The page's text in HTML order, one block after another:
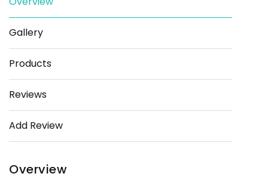
Save
Gallery
Products
Reviews
Add Review
Overview